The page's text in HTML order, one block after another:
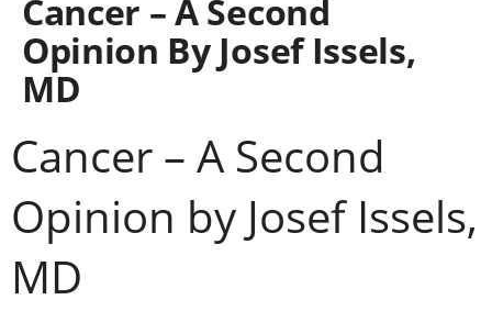
Cancer – A Second
Opinion By Josef Issels,
MD
Cancer – A Second
Opinion by Josef Issels,
MD